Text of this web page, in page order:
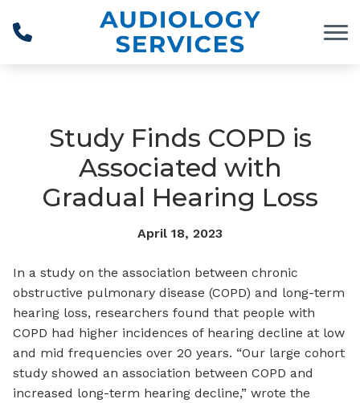
Study Finds COPD is
Associated with
Gradual Hearing Loss
April 18, 2023
In a study on the association between chronic
obstructive pulmonary disease (COPD) and long-term
hearing loss, researchers found that people with
COPD had higher incidences of hearing decline at low
and mid frequencies over 20 years. “Our large cohort
study showed an association between COPD and
increased long-term hearing decline,” wrote the